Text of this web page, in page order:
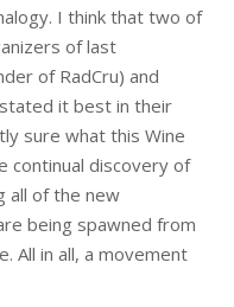
I think that two of
of last
of RadCru) and
it best in their
sure what this Wine
continual discovery of
all of the new
being spawned from
All in all, a movement